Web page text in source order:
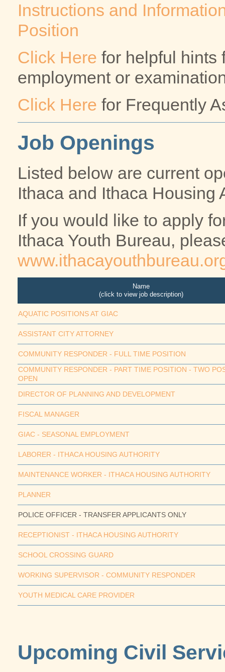
Instructions and
Position
Click Here for helpful hints
employment or
Click Here for Frequently
Job Openings
Listed below are current
Ithaca and Ithaca Housing
If you would like to apply
Ithaca Youth Bureau,
Name
(click to view job description)
AQUATIC POSITIONS AT GIAC
ASSISTANT CITY ATTORNEY
COMMUNITY RESPONDER - FULL TIME POSITION
COMMUNITY RESPONDER - PART TIME POSITION - TWO
OPEN
DIRECTOR OF PLANNING AND DEVELOPMENT
FISCAL MANAGER
GIAC - SEASONAL EMPLOYMENT
LABORER - ITHACA HOUSING AUTHORITY
MAINTENANCE WORKER - ITHACA HOUSING AUTHORITY
PLANNER
POLICE OFFICER - TRANSFER APPLICANTS ONLY
RECEPTIONIST - ITHACA HOUSING AUTHORITY
SCHOOL CROSSING GUARD
WORKING SUPERVISOR - COMMUNITY RESPONDER
YOUTH MEDICAL CARE PROVIDER
Upcoming Civil